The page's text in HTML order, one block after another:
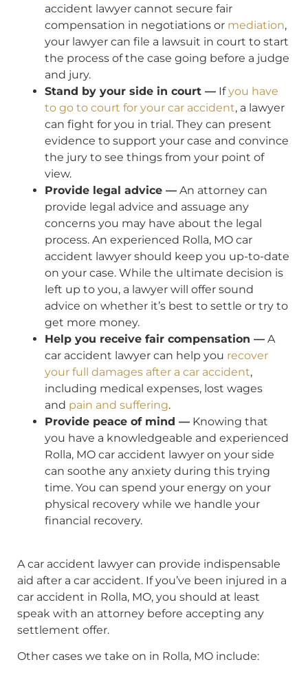
accident lawyer cannot secure fair
compensation in negotiations or mediation,
your lawyer can file a lawsuit in court to start
the process of the case going before a judge
and jury.
Stand by your side in court — Ifyou have
to go to court for your car accident, a lawyer
can fight for you in trial. They can present
evidence to support your case and convince
the jury to see things from your point of
view.
Provide legal advice — An attorney can
provide legal advice and assuage any
concerns you may have about the legal
process. An experienced Rolla, MO car
accident lawyer should keep you up-to-date
on your case. While the ultimate decision is
left up to you, a lawyer will offer sound
advice on whether it’s best to settle or try to
get more money.
Help you receive fair compensation — A
car accident lawyer can help you recover
your full damages after a car accident,
including medical expenses, lost wages
and pain and suffering.
Provide peace of mind — Knowing that
you have a knowledgeable and experienced
Rolla, MO car accident lawyer on your side
can soothe any anxiety during this trying
time. You can spend your energy on your
physical recovery while we handle your
financial recovery.
A car accident lawyer can provide indispensable
aid after a car accident. If you’ve been injured in a
car accident in Rolla, MO, you should at least
speak with an attorney before accepting any
settlement offer.
Other cases we take on in Rolla, MO include: